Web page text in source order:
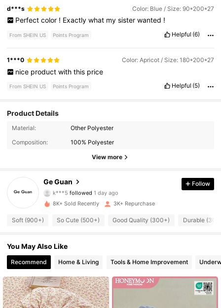
d***s Color: Blue / Size: 90*200*27
Perfect color ! Exactly what my sister wanted !
From SHEIN US Points Program Helpful (6)
1***0 Color: Apricot / Size: 180*200*27
nice product with this price
From SHEIN US Points Program Helpful (5)
Product Details
Material:
Other Polyester
Composition:
100% Polyester
View more
Ge Guan
2.7K Followers
2.7K Followers
4.79
k***5 followed 1 day ago
4.79
2.7K Followers
4.79 2.7K Followers
4.79
4.79 2.7K Followers
Follow
8K+ Sold Recently 3K+ Repurchase
Soft (900+) So Cute (500+) Good Quality (300+) Durable
You May Also Like
Recommend Home & Living Tools & Home Improvement